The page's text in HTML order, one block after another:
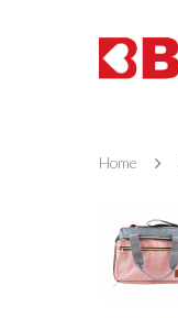
Home